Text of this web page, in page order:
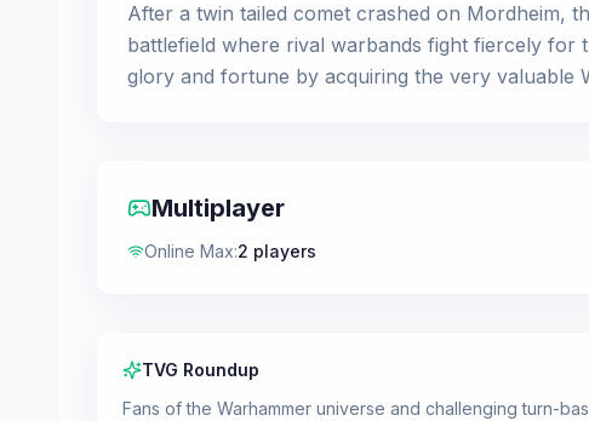
After a twin tailed comet crashed on Mordheim,
battlefield where rival warbands fight fiercely
glory and fortune by acquiring the very valuable
Multiplayer
Online Max:2 players
TVG Roundup
Fans of the Warhammer universe and challenging turn-